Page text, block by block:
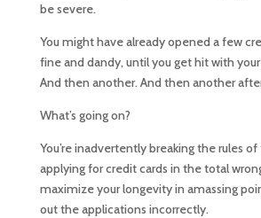
be severe.
You might have already opened a few
fine and dandy, until you get hit with
And then another. And then another
What’s going on?
You’re inadvertently breaking the rules of
applying for credit cards in the total
maximize your longevity in amassing
out the applications incorrectly.